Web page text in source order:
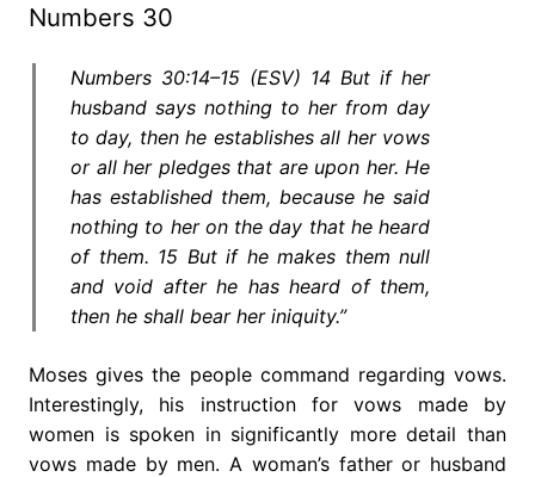
Numbers 30
Numbers 30:14–15 (ESV) 14 But if her
husband says nothing to her from day
to day, then he establishes all her vows
or all her pledges that are upon her. He
has established them, because he said
nothing to her on the day that he heard
of them. 15 But if he makes them null
and void after he has heard of them,
then he shall bear her iniquity.”
Moses gives the people command regarding vows.
Interestingly, his instruction for vows made by
women is spoken in significantly more detail than
vows made by men. A woman’s father or husband